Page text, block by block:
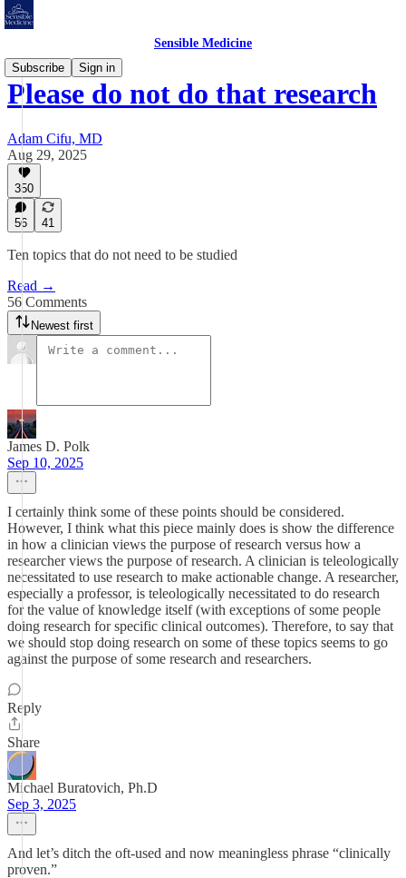
Sensible Medicine
Subscribe
Sign in
Please do not do that research
Adam Cifu, MD
Aug 29, 2025
350
56 41
Ten topics that do not need to be studied
Read →
56 Comments
Newest first
James D. Polk
Sep 10, 2025
I certainly think some of these points should be considered.
However, I think what this piece mainly does is show the difference
in how a clinician views the purpose of research versus how a
researcher views the purpose of research. A clinician is teleologically
necessitated to use research to make actionable change. A researcher,
especially a professor, is teleologically necessitated to do research
for the value of knowledge itself (with exceptions of some people
doing research for specific clinical outcomes). Therefore, to say that
we should stop doing research on some of these topics seems to go
against the purpose of some research and researchers.
Reply
Share
Michael Buratovich, Ph.D
Sep 3, 2025
And let’s ditch the oft-used and now meaningless phrase “clinically
proven.”